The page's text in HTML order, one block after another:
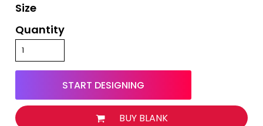
Size
Quantity
START DESIGNING
BUY BLANK